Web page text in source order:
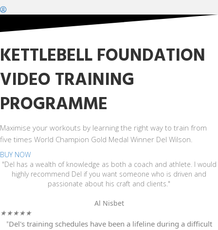
KETTLEBELL FOUNDATION
VIDEO TRAINING
PROGRAMME
Maximise your workouts by learning the right way to train from
five times World Champion Gold Medal Winner Del Wilson.
BUY NOW
"Del has a wealth of knowledge as both a coach and athlete. I would
highly recommend Del if you want someone who is driven and
passionate about his craft and clients."
Al Nisbet
★★★★★
"Del's training schedules have been a lifeline during a difficult